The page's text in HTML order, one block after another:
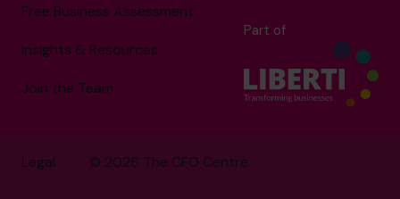
Free Business Assessment
Insights & Resources
Join the Team
Part of
© 2026 The CFO Centre
Legal